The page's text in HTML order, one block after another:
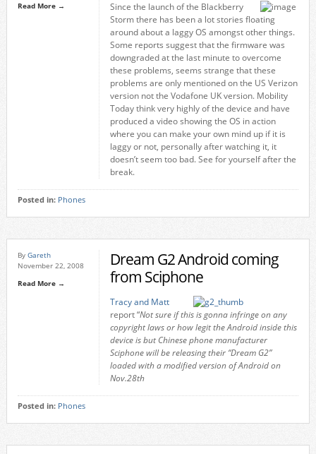
Read More →
Since the launch of the Blackberry
Storm there has been a lot stories floating
around about a laggy OS amongst other things.
Some reports suggest that the firmware was
downgraded at the last minute to overcome
these problems, seems strange that these
problems are only mentioned on the US Verizon
version not the Vodafone UK version. Mobility
Today think very highly of the device and have
produced a video showing the OS in action
where you can make your own mind up if it is
laggy or not, personally after watching it, it
doesn’t seem too bad. See for yourself after the
break.
Posted in: Phones
By Gareth
November 22, 2008
Read More →
Dream G2 Android coming
from Sciphone
Tracy and Matt
report “Not sure if this is gonna infringe on any
copyright laws or how legit the Android inside this
device is but Chinese phone manufacturer
Sciphone will be releasing their “Dream G2”
loaded with a modified version of Android on
Nov.28th
Posted in: Phones